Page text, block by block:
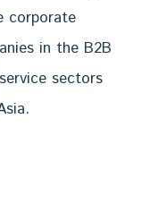
corporate
in the B2B
sectors